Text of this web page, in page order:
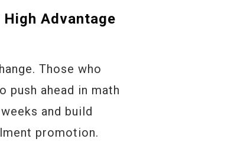
Advantage
Those who
push ahead in math
and build
promotion.